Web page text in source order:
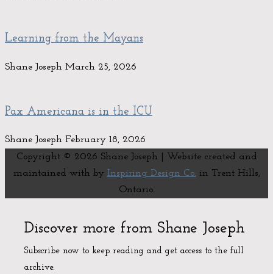
Learning from the Mayans
Shane Joseph March 25, 2026
Pax Americana is in the ICU
Shane Joseph February 18, 2026
Copyright © 2026 Shane Joseph | Website created and
maintained with by Inspiring Design Co. in Trent Hills,
Ontario.
Discover more from Shane Joseph
Subscribe now to keep reading and get access to the full
archive.